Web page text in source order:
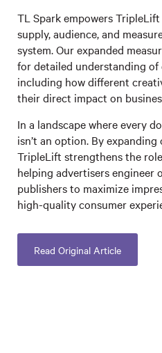
TL Spark empowers
supply, audience, and
system. Our expanded
for detailed understanding of
including how different
their direct impact on
In a landscape where every
isn’t an option. By
TripleLift strengthens the
helping advertisers engineer
publishers to maximize
high-quality consumer
Read Original Article